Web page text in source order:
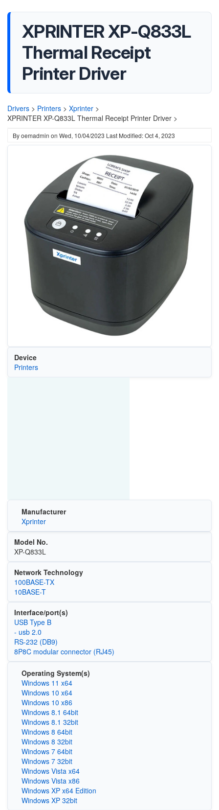
XPRINTER XP-Q833L
Thermal Receipt
Printer Driver
Drivers > Printers > Xprinter >
XPRINTER XP-Q833L Thermal Receipt Printer Driver >
Byoemadmin on Wed, 10/04/2023 Last Modified: Oct 4, 2023
Device
Printers
Manufacturer
Xprinter
Model No.
XP-Q833L
Network Technology
100BASE-TX
10BASE-T
Interface/port(s)
USB Type B
- usb 2.0
RS-232 (DB9)
8P8C modular connector (RJ45)
Operating System(s)
Windows 11 x64
Windows 10 x64
Windows 10 x86
Windows 8.1 64bit
Windows 8.1 32bit
Windows 8 64bit
Windows 8 32bit
Windows 7 64bit
Windows 7 32bit
Windows Vista x64
Windows Vista x86
Windows XP x64 Edition
Windows XP 32bit